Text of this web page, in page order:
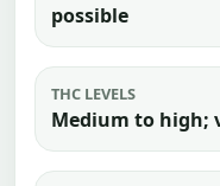
possible
THC LEVELS
Medium to high;